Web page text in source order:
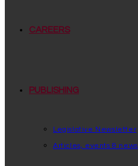
CAREERS
PUBLISHING
Legislative Newsletter
Articles, events & news